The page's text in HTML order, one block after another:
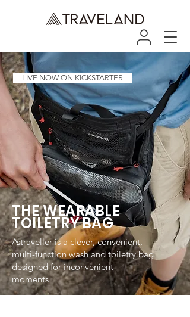
LIVE NOW ON KICKSTARTER
THE WEARABLE
TOILETRY BAG
Astraveller is a clever, convenient,
multi-function wash and toiletry bag
designed for inconvenient
moments…